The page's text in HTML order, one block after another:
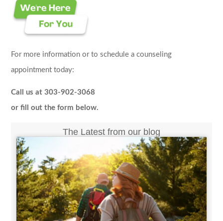
For more information or to schedule a counseling
appointment today:
Call us at 303-902-3068
or fill out the form below.
The Latest from our blog